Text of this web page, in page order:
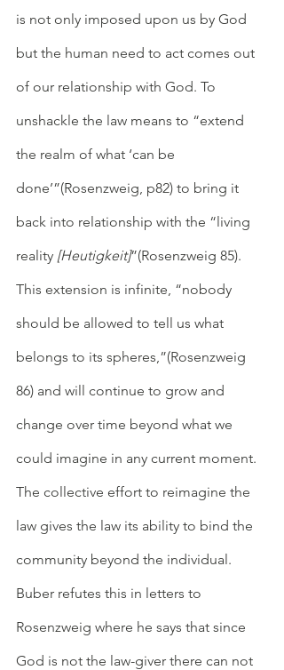
is not only imposed upon us by God
but the human need to act comes out
of our relationship with God. To
unshackle the law means to “extend
the realm of what ‘can be
done’”(Rosenzweig, p82) to bring it
back into relationship with the “living
reality [Heutigkeit]”(Rosenzweig 85).
This extension is infinite, “nobody
should be allowed to tell us what
belongs to its spheres,”(Rosenzweig
86) and will continue to grow and
change over time beyond what we
could imagine in any current moment.
The collective effort to reimagine the
law gives the law its ability to bind the
community beyond the individual.
Buber refutes this in letters to
Rosenzweig where he says that since
God is not the law-giver there can not